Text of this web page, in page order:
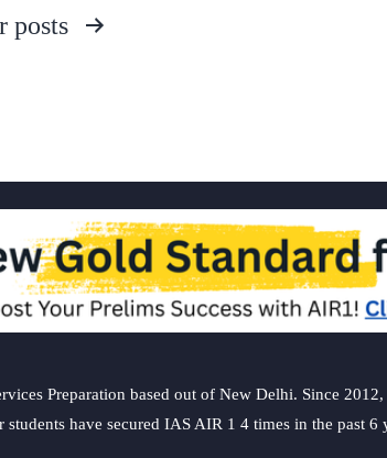
posts
Preparation based out of New Delhi. Since
have secured IAS AIR 1 4 times in the past 6